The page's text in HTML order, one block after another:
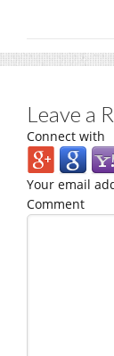
Leave a
Connect with
Your email
Comment